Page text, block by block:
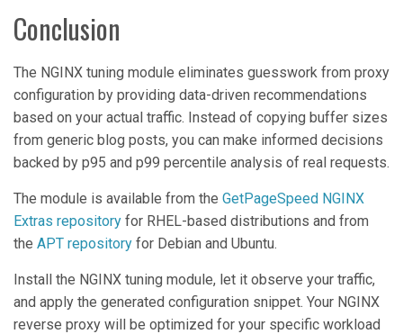
Conclusion
The NGINX tuning module eliminates guesswork from proxy
configuration by providing data-driven recommendations
based on your actual traffic. Instead of copying buffer sizes
from generic blog posts, you can make informed decisions
backed by p95 and p99 percentile analysis of real requests.
The module is available from the GetPageSpeed NGINX
Extras repository for RHEL-based distributions and from
the APT repository for Debian and Ubuntu.
Install the NGINX tuning module, let it observe your traffic,
and apply the generated configuration snippet. Your NGINX
reverse proxy will be optimized for your specific workload